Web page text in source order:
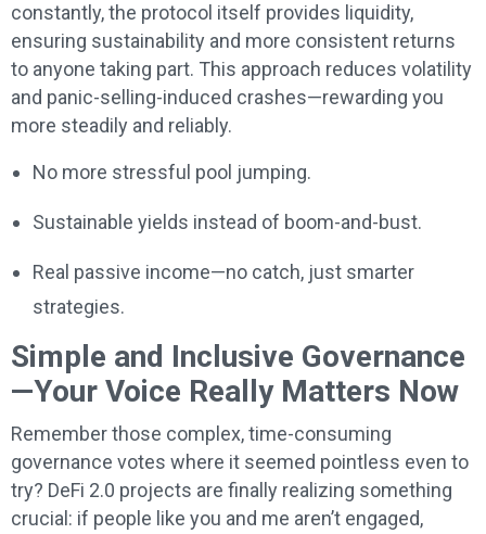
constantly, the protocol itself provides liquidity,
ensuring sustainability and more consistent returns
to anyone taking part. This approach reduces volatility
and panic-selling-induced crashes—rewarding you
more steadily and reliably.
No more stressful pool jumping.
Sustainable yields instead of boom-and-bust.
Real passive income—no catch, just smarter
strategies.
Simple and Inclusive Governance
—Your Voice Really Matters Now
Remember those complex, time-consuming
governance votes where it seemed pointless even to
try? DeFi 2.0 projects are finally realizing something
crucial: if people like you and me aren’t engaged,